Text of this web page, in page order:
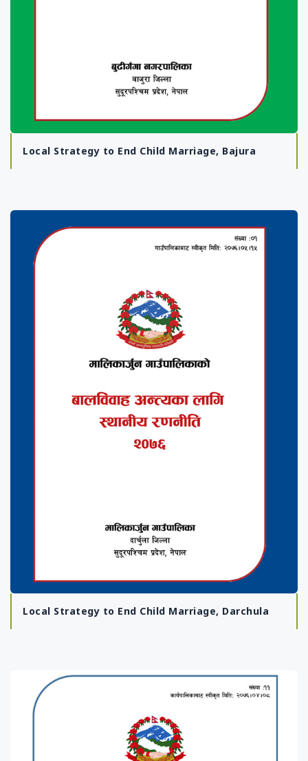
Local Strategy to End Child Marriage, Bajura
Local Strategy to End Child Marriage, Darchula